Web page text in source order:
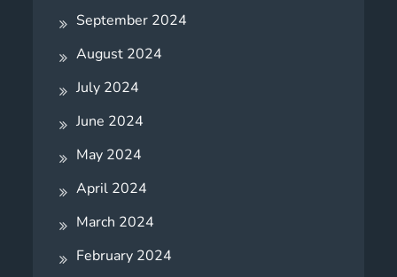
September 2024
August 2024
July 2024
June 2024
May 2024
April 2024
March 2024
February 2024